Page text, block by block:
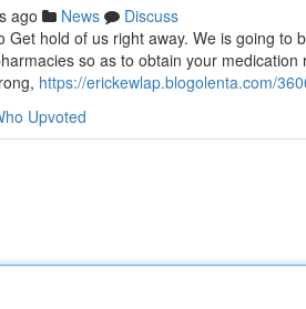
ago News
Discuss
Get hold of us right away. We is going
so as to obtain your
https://erickewlap.blogolenta.com/
Upvoted